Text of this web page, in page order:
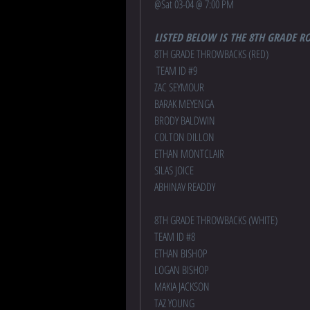
@Sat 03-04 @ 7:00 PM
LISTED BELOW IS THE 8TH GRADE
8TH GRADE THROWBACKS (RED)
TEAM ID #9
ZAC SEYMOUR
BARAK MEYENGA
BRODY BALDWIN
COLTON DILLON
ETHAN MONTCLAIR
SILAS JOICE
ABHINAV READDY
8TH GRADE THROWBACKS (WHITE)
TEAM ID #8
ETHAN BISHOP
LOGAN BISHOP
MAKIA JACKSON
TAZ YOUNG